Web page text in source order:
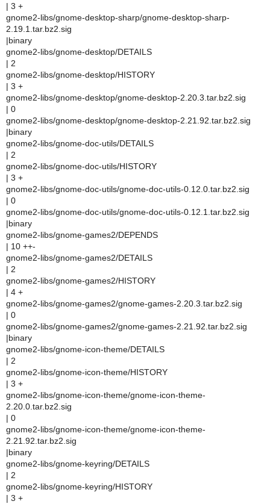
| 3 +
gnome2-libs/gnome-desktop-sharp/gnome-desktop-sharp-
2.19.1.tar.bz2.sig
|binary
gnome2-libs/gnome-desktop/DETAILS
| 2
gnome2-libs/gnome-desktop/HISTORY
| 3 +
gnome2-libs/gnome-desktop/gnome-desktop-2.20.3.tar.bz2.sig
| 0
gnome2-libs/gnome-desktop/gnome-desktop-2.21.92.tar.bz2.sig
|binary
gnome2-libs/gnome-doc-utils/DETAILS
| 2
gnome2-libs/gnome-doc-utils/HISTORY
| 3 +
gnome2-libs/gnome-doc-utils/gnome-doc-utils-0.12.0.tar.bz2.sig
| 0
gnome2-libs/gnome-doc-utils/gnome-doc-utils-0.12.1.tar.bz2.sig
|binary
gnome2-libs/gnome-games2/DEPENDS
| 10 ++-
gnome2-libs/gnome-games2/DETAILS
| 2
gnome2-libs/gnome-games2/HISTORY
| 4 +
gnome2-libs/gnome-games2/gnome-games-2.20.3.tar.bz2.sig
| 0
gnome2-libs/gnome-games2/gnome-games-2.21.92.tar.bz2.sig
|binary
gnome2-libs/gnome-icon-theme/DETAILS
| 2
gnome2-libs/gnome-icon-theme/HISTORY
| 3 +
gnome2-libs/gnome-icon-theme/gnome-icon-theme-
2.20.0.tar.bz2.sig
| 0
gnome2-libs/gnome-icon-theme/gnome-icon-theme-
2.21.92.tar.bz2.sig
|binary
gnome2-libs/gnome-keyring/DETAILS
| 2
gnome2-libs/gnome-keyring/HISTORY
| 3 +